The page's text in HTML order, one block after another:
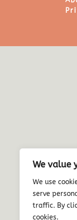
We value
We use
serve
traffic. By
cookies.